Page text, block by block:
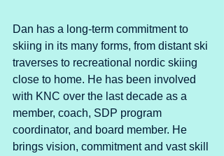
Dan has a long-term commitment to
skiing in its many forms, from distant ski
traverses to recreational nordic skiing
close to home. He has been involved
with KNC over the last decade as a
member, coach, SDP program
coordinator, and board member. He
brings vision, commitment and vast skill